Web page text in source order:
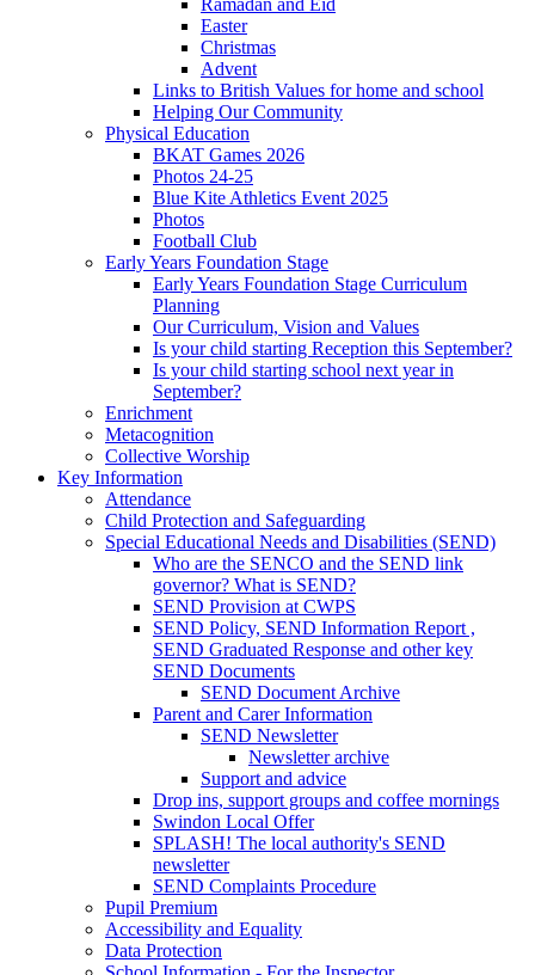
Easter
Christmas
Advent
Links to British Values for home and school
Helping Our Community
Physical Education
BKAT Games 2026
Photos 24-25
Blue Kite Athletics Event 2025
Photos
Football Club
Early Years Foundation Stage
Early Years Foundation Stage Curriculum
Planning
Our Curriculum, Vision and Values
Is your child starting Reception this September?
Is your child starting school next year in
September?
Enrichment
Metacognition
Collective Worship
Key Information
Attendance
Child Protection and Safeguarding
Special Educational Needs and Disabilities (SEND)
Who are the SENCO and the SEND link
governor? What is SEND?
SEND Provision at CWPS
SEND Policy, SEND Information Report ,
SEND Graduated Response and other key
SEND Documents
SEND Document Archive
Parent and Carer Information
SEND Newsletter
Newsletter archive
Support and advice
Drop ins, support groups and coffee mornings
Swindon Local Offer
SPLASH! The local authority's SEND
newsletter
SEND Complaints Procedure
Pupil Premium
Accessibility and Equality
Data Protection